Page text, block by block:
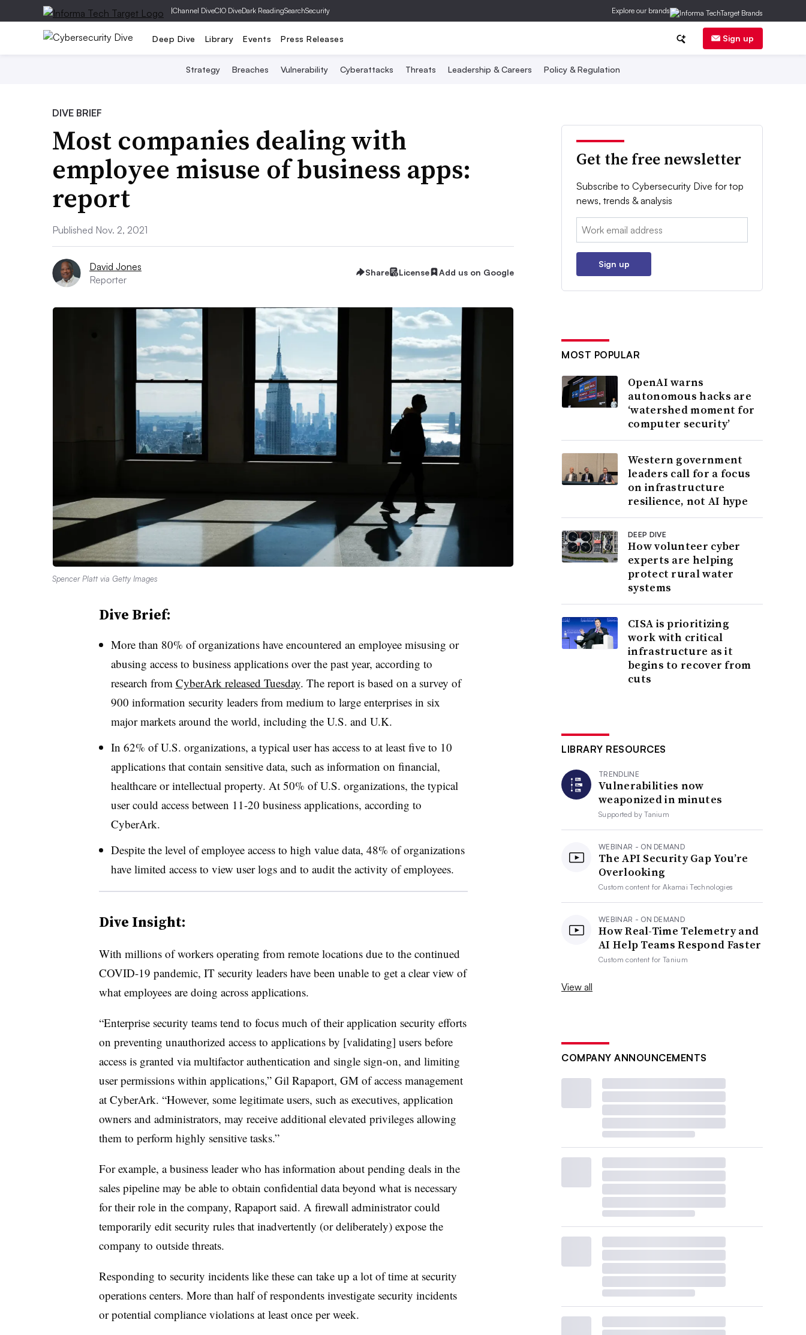
|Channel DiveCIO DiveDark ReadingSearchSecurity Explore our brands
Deep Dive Library Events Press Releases Sign up
Strategy Breaches Vulnerability Cyberattacks Threats Leadership & Careers Policy & Regulation
DIVE BRIEF
Most companies dealing with
employee misuse of business apps:
report
Published Nov. 2, 2021
David Jones
Reporter
Share License Add us on Google
Spencer Platt via Getty Images
Dive Brief:
More than 80% of organizations have encountered an employee misusing or
abusing access to business applications over the past year, according to
research from CyberArk released Tuesday. The report is based on a survey of
900 information security leaders from medium to large enterprises in six
major markets around the world, including the U.S. and U.K.
In 62% of U.S. organizations, a typical user has access to at least five to 10
applications that contain sensitive data, such as information on financial,
healthcare or intellectual property. At 50% of U.S. organizations, the typical
user could access between 11-20 business applications, according to
CyberArk.
Despite the level of employee access to high value data, 48% of organizations
have limited access to view user logs and to audit the activity of employees.
Dive Insight:
With millions of workers operating from remote locations due to the continued
COVID-19 pandemic, IT security leaders have been unable to get a clear view of
what employees are doing across applications.
“Enterprise security teams tend to focus much of their application security efforts
on preventing unauthorized access to applications by [validating] users before
access is granted via multifactor authentication and single sign-on, and limiting
user permissions within applications,” Gil Rapaport, GM of access management
at CyberArk. “However, some legitimate users, such as executives, application
owners and administrators, may receive additional elevated privileges allowing
them to perform highly sensitive tasks.”
For example, a business leader who has information about pending deals in the
sales pipeline may be able to obtain confidential data beyond what is necessary
for their role in the company, Rapaport said. A firewall administrator could
temporarily edit security rules that inadvertently (or deliberately) expose the
company to outside threats.
Responding to security incidents like these can take up a lot of time at security
operations centers. More than half of respondents investigate security incidents
or potential compliance violations at least once per week.
Get the free newsletter
Subscribe to Cybersecurity Dive for top
news, trends & analysis
Email:
Sign up
MOST POPULAR
OpenAI warns
autonomous hacks are
‘watershed moment for
computer security’
Western government
leaders call for a focus
on infrastructure
resilience, not AI hype
DEEP DIVE
How volunteer cyber
experts are helping
protect rural water
systems
CISA is prioritizing
work with critical
infrastructure as it
begins to recover from
cuts
LIBRARY RESOURCES
TRENDLINE
Vulnerabilities now
weaponized in minutes
Supported byTanium
WEBINAR - ON DEMAND
The API Security Gap You’re
Overlooking
Custom content forAkamai Technologies
WEBINAR - ON DEMAND
How Real-Time Telemetry and
AI Help Teams Respond Faster
Custom content forTanium
View all
COMPANY ANNOUNCEMENTS